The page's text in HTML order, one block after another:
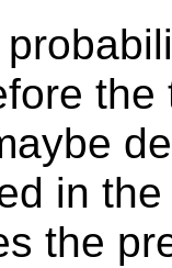
in
the